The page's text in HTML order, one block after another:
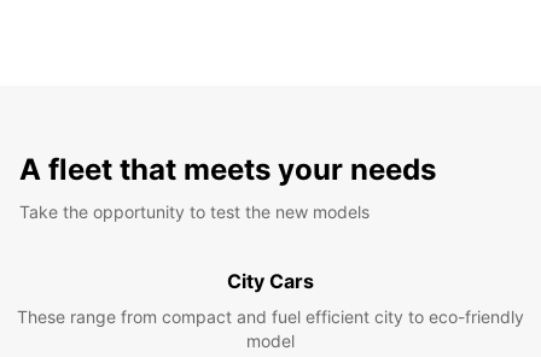
A fleet that meets your needs
Take the opportunity to test the new models
City Cars
These range from compact and fuel efficient city to eco-friendly
model